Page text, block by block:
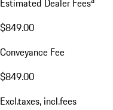
$849.00
Conveyance Fee
$849.00
Excl.taxes, incl.fees